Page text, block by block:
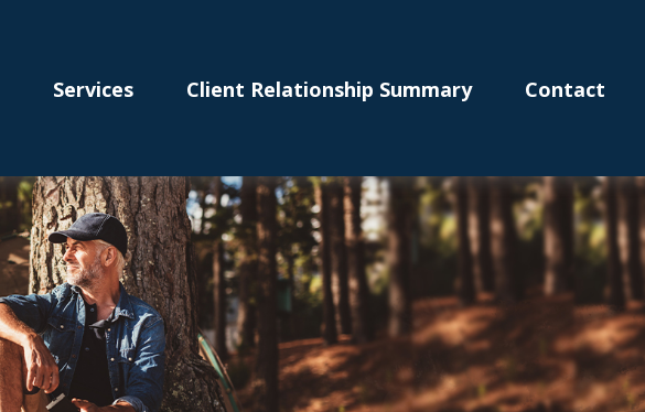
Services Client Relationship Summary Contact